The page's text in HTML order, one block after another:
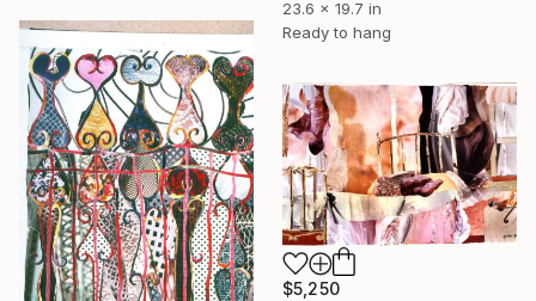
23.6 x 19.7 in
Ready to hang
$5,250